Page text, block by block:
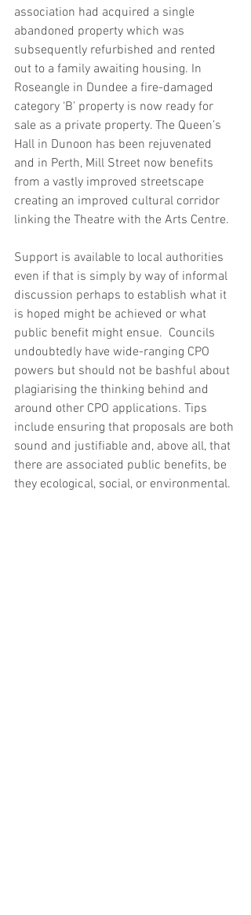
association had acquired a single
abandoned property which was
subsequently refurbished and rented
out to a family awaiting housing. In
Roseangle in Dundee a fire-damaged
category ‘B’ property is now ready for
sale as a private property. The Queen’s
Hall in Dunoon has been rejuvenated
and in Perth, Mill Street now benefits
from a vastly improved streetscape
creating an improved cultural corridor
linking the Theatre with the Arts Centre.
Support is available to local authorities
even if that is simply by way of informal
discussion perhaps to establish what it
is hoped might be achieved or what
public benefit might ensue.  Councils
undoubtedly have wide-ranging CPO
powers but should not be bashful about
plagiarising the thinking behind and
around other CPO applications. Tips
include ensuring that proposals are both
sound and justifiable and, above all, that
there are associated public benefits, be
they ecological, social, or environmental.